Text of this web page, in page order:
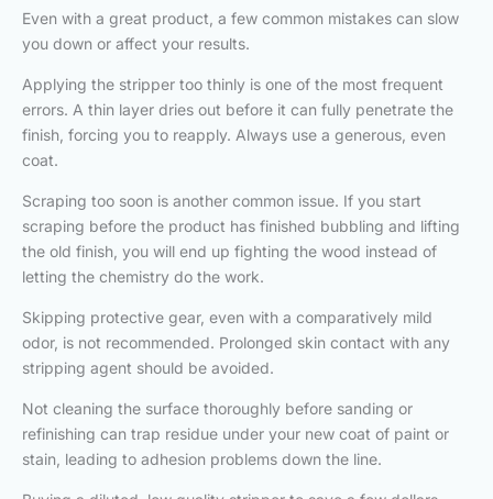
Even with a great product, a few common mistakes can slow
you down or affect your results.
Applying the stripper too thinly is one of the most frequent
errors. A thin layer dries out before it can fully penetrate the
finish, forcing you to reapply. Always use a generous, even
coat.
Scraping too soon is another common issue. If you start
scraping before the product has finished bubbling and lifting
the old finish, you will end up fighting the wood instead of
letting the chemistry do the work.
Skipping protective gear, even with a comparatively mild
odor, is not recommended. Prolonged skin contact with any
stripping agent should be avoided.
Not cleaning the surface thoroughly before sanding or
refinishing can trap residue under your new coat of paint or
stain, leading to adhesion problems down the line.